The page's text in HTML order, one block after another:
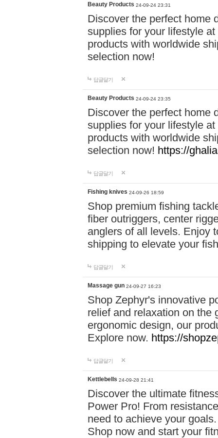
Beauty Products 24-09-24 23:31
Discover the perfect home
supplies for your lifestyle
products with worldwide
selection now!
답글달기
Beauty Products 24-09-24 23:35
Discover the perfect home
supplies for your lifestyle
products with worldwide
selection now! https://
답글달기
Fishing knives 24-09-26 18:59
Shop premium fishing
fiber outriggers, center
anglers of all levels. Enjoy
shipping to elevate your
답글달기
Massage gun 24-09-27 16:23
Shop Zephyr's innovative
relief and relaxation on the
ergonomic design, our
Explore now. https://
답글달기
Kettlebells 24-09-28 21:41
Discover the ultimate
Power Pro! From
need to achieve your
Shop now and start your